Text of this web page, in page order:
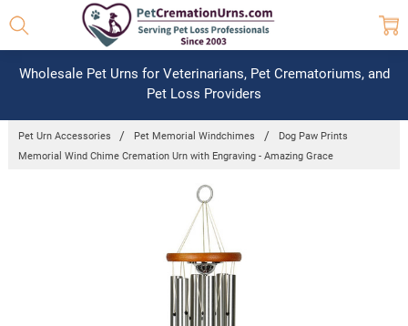
Wholesale Pet Urns for Veterinarians, Pet Crematoriums, and
Pet Loss Providers
Pet Urn Accessories Pet Memorial Windchimes
Dog Paw Prints
Memorial Wind Chime Cremation Urn with Engraving - Amazing Grace